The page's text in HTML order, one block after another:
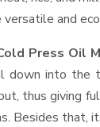
and
Press Oil
into the
thus giving
Besides